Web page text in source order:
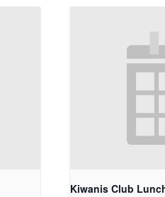
Kiwanis Club